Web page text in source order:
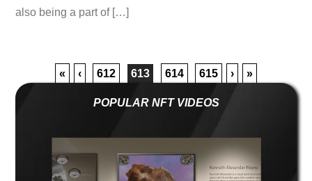
also being a part of […]
« ‹ 612 613 614 615 › »
POPULAR NFT VIDEOS